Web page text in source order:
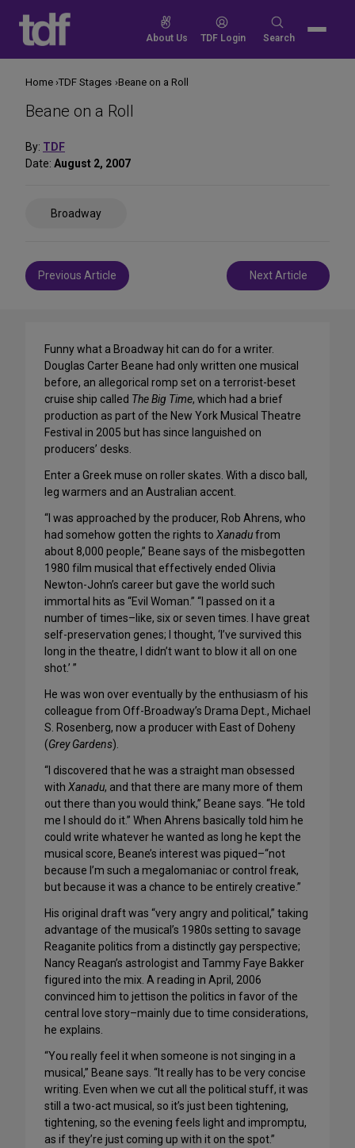
content
About Us TDF Login
Search
Search
Beane on a Roll
By: TDF
Date: August 2, 2007
Broadway
Post
navigation
Previous Article Next Article
Home TDF Stages Beane on a Roll
Funny what a Broadway hit can do for a writer.
Douglas Carter Beane had only written one musical
before, an allegorical romp set on a terrorist-beset
cruise ship called The Big Time, which had a brief
production as part of the New York Musical Theatre
Festival in 2005 but has since languished on
producers’ desks.
Enter a Greek muse on roller skates. With a disco ball,
leg warmers and an Australian accent.
“I was approached by the producer, Rob Ahrens, who
had somehow gotten the rights to Xanadufrom
about 8,000 people,” Beane says of the misbegotten
1980 film musical that effectively ended Olivia
Newton-John’s career but gave the world such
immortal hits as “Evil Woman.” “I passed on it a
number of times–like, six or seven times. I have great
self-preservation genes; I thought, ‘I’ve survived this
long in the theatre, I didn’t want to blow it all on one
shot.’ ”
He was won over eventually by the enthusiasm of his
colleague from Off-Broadway’s Drama Dept., Michael
S. Rosenberg, now a producer with East of Doheny
(Grey Gardens).
“I discovered that he was a straight man obsessed
with Xanadu, and that there are many more of them
out there than you would think,” Beane says. “He told
me I should do it.” When Ahrens basically told him he
could write whatever he wanted as long he kept the
musical score, Beane’s interest was piqued–“not
because I’m such a megalomaniac or control freak,
but because it was a chance to be entirely creative.”
His original draft was “very angry and political,” taking
advantage of the musical’s 1980s setting to savage
Reaganite politics from a distinctly gay perspective;
Nancy Reagan’s astrologist and Tammy Faye Bakker
figured into the mix. A reading in April, 2006
convinced him to jettison the politics in favor of the
central love story–mainly due to time considerations,
he explains.
“You really feel it when someone is not singing in a
musical,” Beane says. “It really has to be very concise
writing. Even when we cut all the political stuff, it was
still a two-act musical, so it’s just been tightening,
tightening, so the evening feels light and impromptu,
as if they’re just coming up with it on the spot.”